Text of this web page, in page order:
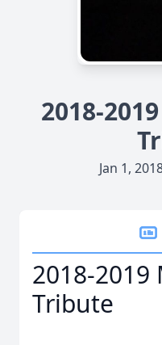
2018-
Jan 1,
2018-2019
Tribute